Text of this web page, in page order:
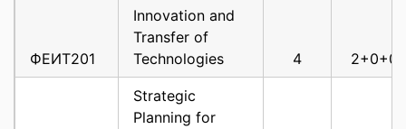
Networks
Simulation of
Systems
ФЕИТ201
Innovation and
Transfer of
Technologies
4
Strategic
Planning for